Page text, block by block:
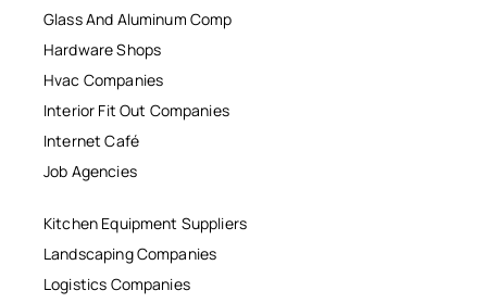
Glass And Aluminum Comp
Hardware Shops
Hvac Companies
Interior Fit Out Companies
Internet Café
Job Agencies
Kitchen Equipment Suppliers
Landscaping Companies
Logistics Companies